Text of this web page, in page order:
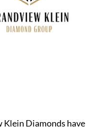
Klein Diamonds have